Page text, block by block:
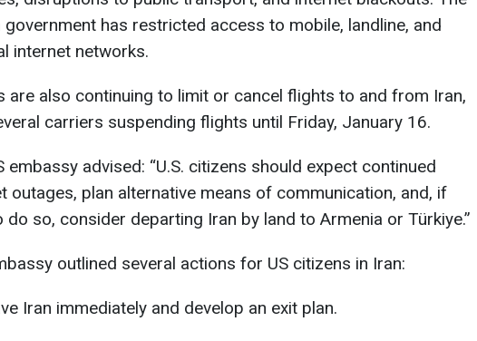
government has restricted access to mobile, landline, and
internet networks.
are also continuing to limit or cancel flights to and from Iran,
carriers suspending flights until Friday, January 16.
embassy advised: “U.S. citizens should expect continued
outages, plan alternative means of communication, and, if
do so, consider departing Iran by land to Armenia or Türkiye.”
outlined several actions for US citizens in Iran:
Iran immediately and develop an exit plan.